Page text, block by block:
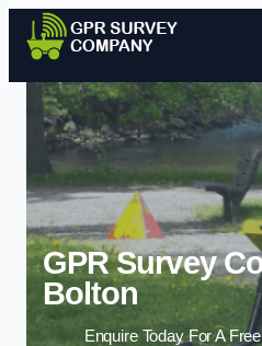
GPR Survey
Bolton
Enquire Today For A